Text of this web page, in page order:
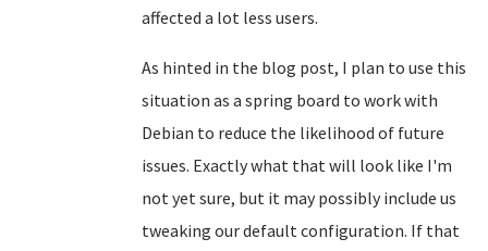
affected a lot less users.
As hinted in the blog post, I plan to use this
situation as a spring board to work with
Debian to reduce the likelihood of future
issues. Exactly what that will look like I'm
not yet sure, but it may possibly include us
tweaking our default configuration. If that